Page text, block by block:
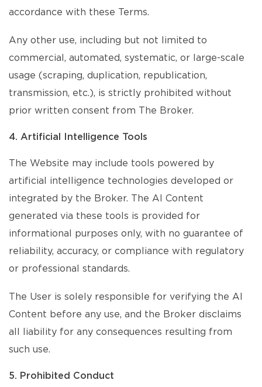
accordance with these Terms.
Any other use, including but not limited to
commercial, automated, systematic, or large-scale
usage (scraping, duplication, republication,
transmission, etc.), is strictly prohibited without
prior written consent from The Broker.
4. Artificial Intelligence Tools
The Website may include tools powered by
artificial intelligence technologies developed or
integrated by the Broker. The AI Content
generated via these tools is provided for
informational purposes only, with no guarantee of
reliability, accuracy, or compliance with regulatory
or professional standards.
The User is solely responsible for verifying the AI
Content before any use, and the Broker disclaims
all liability for any consequences resulting from
such use.
5. Prohibited Conduct